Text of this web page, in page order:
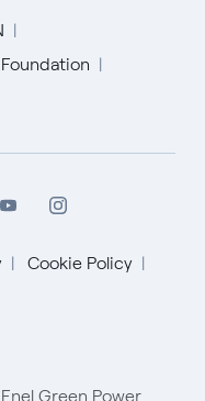
Cookie Policy
Green Power